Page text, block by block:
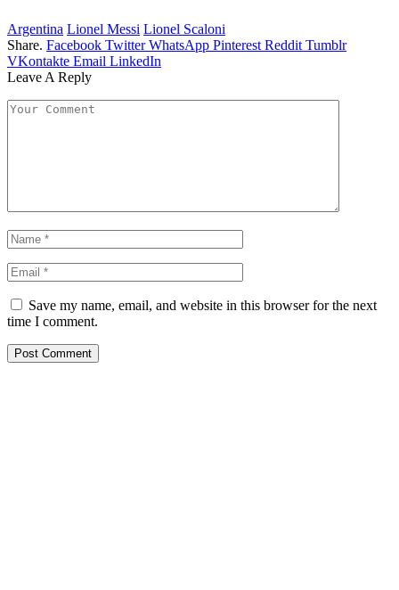
Argentina Lionel Messi Lionel Scaloni
Share. Facebook Twitter WhatsApp Pinterest Reddit Tumblr
VKontakte Email LinkedIn
Leave A Reply
Save my name, email, and website in this browser for the next
time I comment.